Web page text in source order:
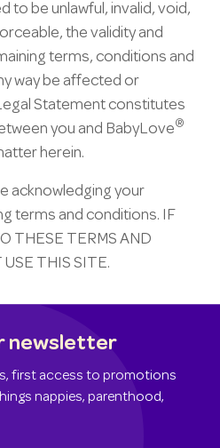
to be unlawful, invalid, void,
the validity and
terms, conditions and
way be affected or
Statement constitutes
you and BabyLove®
herein.
acknowledging your
terms and conditions. IF
THESE TERMS AND
THIS SITE.
newsletter
first access to promotions
nappies, parenthood,